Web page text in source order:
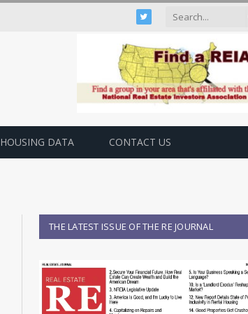
Twitter
HOUSING DATA CONTACT US
THE LATEST ISSUE OF THE RE JOURNAL